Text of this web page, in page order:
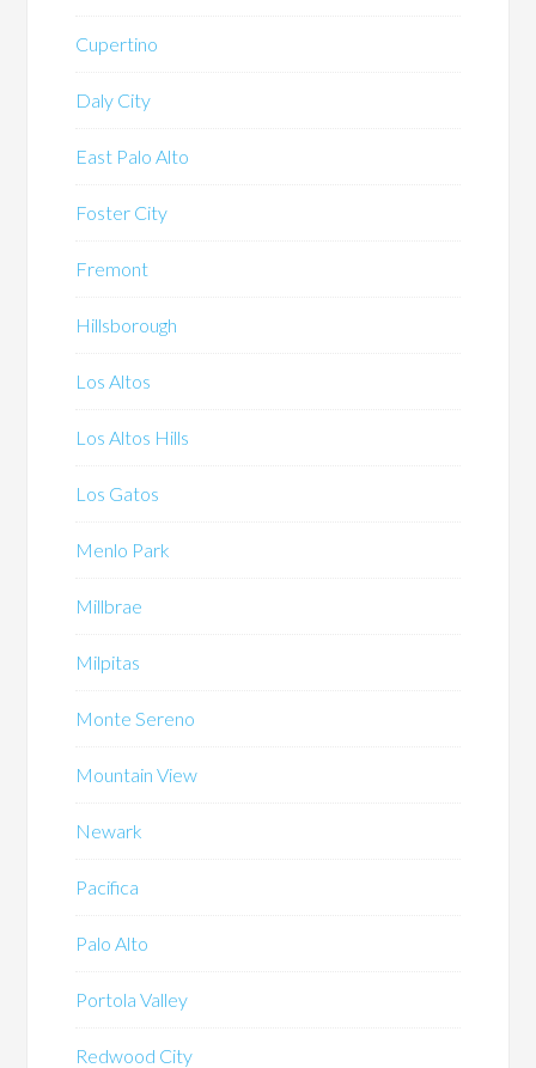
Cupertino
Daly City
East Palo Alto
Foster City
Fremont
Hillsborough
Los Altos
Los Altos Hills
Los Gatos
Menlo Park
Millbrae
Milpitas
Monte Sereno
Mountain View
Newark
Pacifica
Palo Alto
Portola Valley
Redwood City